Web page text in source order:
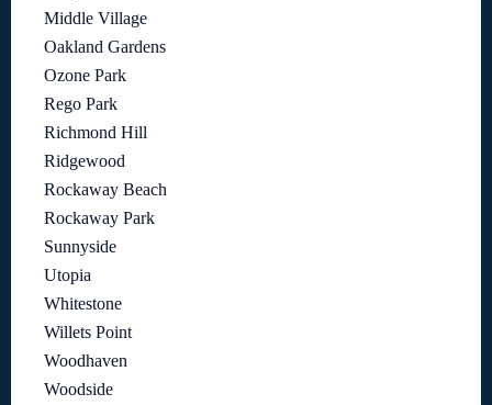
Middle Village
Oakland Gardens
Ozone Park
Rego Park
Richmond Hill
Ridgewood
Rockaway Beach
Rockaway Park
Sunnyside
Utopia
Whitestone
Willets Point
Woodhaven
Woodside